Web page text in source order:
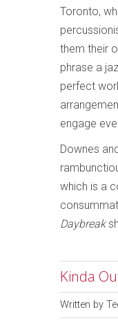
Toronto,
them their
phrase a
perfect
engage
Downes
which is a
Daybreak
Kinda
Written by